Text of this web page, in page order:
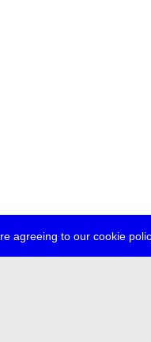
agreeing to our cookie